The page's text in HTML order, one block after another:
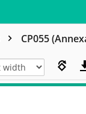
CP055